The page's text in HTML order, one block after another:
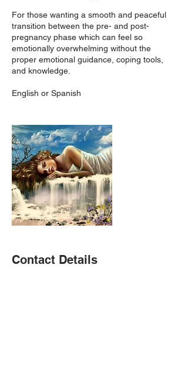
For those wanting a smooth and peaceful
transition between the pre- and post-
pregnancy phase which can feel so
emotionally overwhelming without the
proper emotional guidance, coping tools,
and knowledge.
English or Spanish
Contact Details